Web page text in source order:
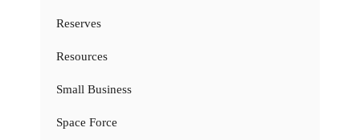
Reserves
Resources
Small Business
Space Force